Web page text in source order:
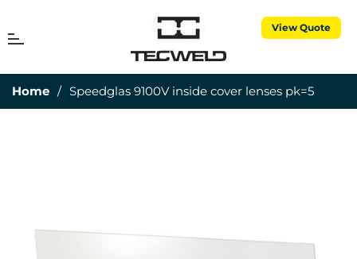
View Quote
Cart
Home / Speedglas 9100V inside cover lenses pk=5